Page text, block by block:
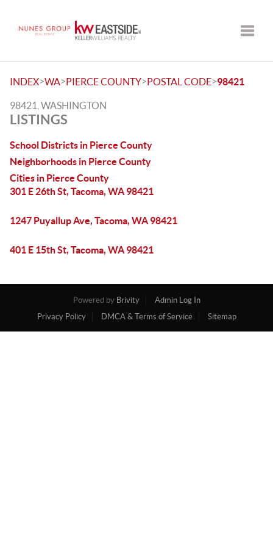
INDEX>WA>PIERCE COUNTY>POSTAL CODE>98421
98421, WASHINGTON
LISTINGS
School Districts in Pierce County
Neighborhoods in Pierce County
Cities in Pierce County
301 E 26th St, Tacoma, WA 98421
1247 Puyallup Ave, Tacoma, WA 98421
401 E 15th St, Tacoma, WA 98421
Powered by Brivity
Admin Log In
Privacy Policy
DMCA & Terms of Service Sitemap